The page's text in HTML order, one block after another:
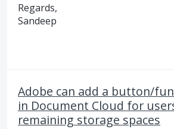
Regards,
Sandeep
Adobe can add a button/
in Document Cloud for
remaining storage spaces